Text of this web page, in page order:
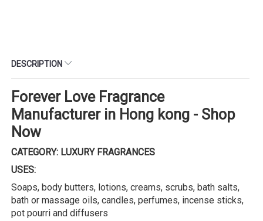
DESCRIPTION
Forever Love Fragrance
Manufacturer in Hong kong - Shop
Now
CATEGORY: LUXURY FRAGRANCES
USES:
Soaps, body butters, lotions, creams, scrubs, bath salts,
bath or massage oils, candles, perfumes, incense sticks,
pot pourri and diffusers